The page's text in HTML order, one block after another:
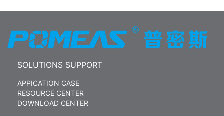
SOLUTIONS SUPPORT
APPICATION CASE
RESOURCE CENTER
DOWNLOAD CENTER